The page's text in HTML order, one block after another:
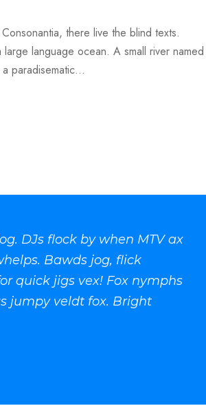
there live the blind texts.
language ocean. A small river named
paradisematic...
DJs flock by when MTV ax
Bawds jog, flick
quick jigs vex! Fox nymphs
jumpy veldt fox. Bright